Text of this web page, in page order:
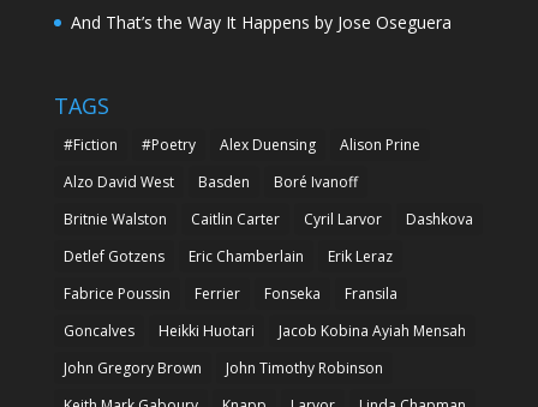
And That’s the Way It Happens by Jose Oseguera
TAGS
#Fiction #Poetry Alex Duensing
Alison Prine
Alzo David West
Basden
Boré Ivanoff
Britnie Walston
Caitlin Carter Cyril Larvor
Dashkova
Detlef Gotzens
Eric Chamberlain
Erik Leraz
Fabrice Poussin
Ferrier Fonseka
Fransila
Goncalves
Heikki Huotari
Jacob Kobina Ayiah Mensah
John Gregory Brown
John Timothy Robinson